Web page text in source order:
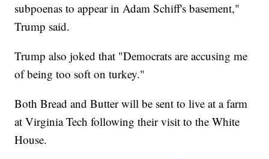
subpoenas to appear in Adam Schiff's basement,"
Trump said.
Trump also joked that "Democrats are accusing me
of being too soft on turkey."
Both Bread and Butter will be sent to live at a farm
at Virginia Tech following their visit to the White
House.